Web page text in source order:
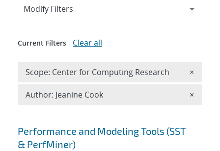
Search results
Performance and Modeling Tools (SST
& PerfMiner)
Expand
Modify Filters
Current Filters Clear all
Scope: Center for Computing Research ×
Author: Jeanine Cook ×